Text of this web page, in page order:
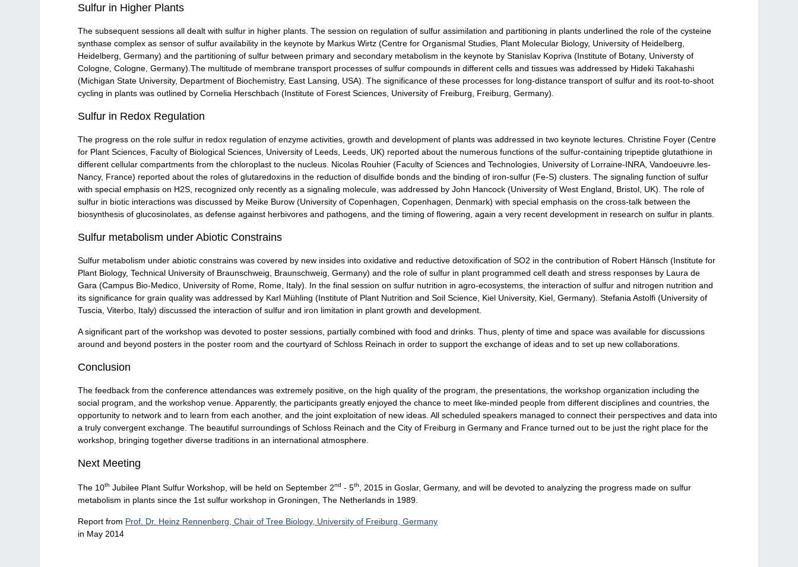
Sulfur in Higher Plants
The subsequent sessions all dealt with sulfur in higher plants. The session on regulation of sulfur assimilation and partitioning in plants underlined the role of the cysteine
synthase complex as sensor of sulfur availability in the keynote by Markus Wirtz (Centre for Organismal Studies, Plant Molecular Biology, University of Heidelberg,
Heidelberg, Germany) and the partitioning of sulfur between primary and secondary metabolism in the keynote by Stanislav Kopriva (Institute of Botany, Universty of
Cologne, Cologne, Germany).The multitude of membrane transport processes of sulfur compounds in different cells and tissues was addressed by Hideki Takahashi
(Michigan State University, Department of Biochemistry, East Lansing, USA). The significance of these processes for long-distance transport of sulfur and its root-to-shoot
cycling in plants was outlined by Cornelia Herschbach (Institute of Forest Sciences, University of Freiburg, Freiburg, Germany).
Sulfur in Redox Regulation
The progress on the role sulfur in redox regulation of enzyme activities, growth and development of plants was addressed in two keynote lectures. Christine Foyer (Centre
for Plant Sciences, Faculty of Biological Sciences, University of Leeds, Leeds, UK) reported about the numerous functions of the sulfur-containing tripeptide glutathione in
different cellular compartments from the chloroplast to the nucleus. Nicolas Rouhier (Faculty of Sciences and Technologies, University of Lorraine-INRA, Vandoeuvre.les-
Nancy, France) reported about the roles of glutaredoxins in the reduction of disulfide bonds and the binding of iron-sulfur (Fe-S) clusters. The signaling function of sulfur
with special emphasis on H2S, recognized only recently as a signaling molecule, was addressed by John Hancock (University of West England, Bristol, UK). The role of
sulfur in biotic interactions was discussed by Meike Burow (University of Copenhagen, Copenhagen, Denmark) with special emphasis on the cross-talk between the
biosynthesis of glucosinolates, as defense against herbivores and pathogens, and the timing of flowering, again a very recent development in research on sulfur in plants.
Sulfur metabolism under Abiotic Constrains
Sulfur metabolism under abiotic constrains was covered by new insides into oxidative and reductive detoxification of SO2 in the contribution of Robert Hänsch (Institute for
Plant Biology, Technical University of Braunschweig, Braunschweig, Germany) and the role of sulfur in plant programmed cell death and stress responses by Laura de
Gara (Campus Bio-Medico, University of Rome, Rome, Italy). In the final session on sulfur nutrition in agro-ecosystems, the interaction of sulfur and nitrogen nutrition and
its significance for grain quality was addressed by Karl Mühling (Institute of Plant Nutrition and Soil Science, Kiel University, Kiel, Germany). Stefania Astolfi (University of
Tuscia, Viterbo, Italy) discussed the interaction of sulfur and iron limitation in plant growth and development.
A significant part of the workshop was devoted to poster sessions, partially combined with food and drinks. Thus, plenty of time and space was available for discussions
around and beyond posters in the poster room and the courtyard of Schloss Reinach in order to support the exchange of ideas and to set up new collaborations.
Conclusion
The feedback from the conference attendances was extremely positive, on the high quality of the program, the presentations, the workshop organization including the
social program, and the workshop venue. Apparently, the participants greatly enjoyed the chance to meet like-minded people from different disciplines and countries, the
opportunity to network and to learn from each another, and the joint exploitation of new ideas. All scheduled speakers managed to connect their perspectives and data into
a truly convergent exchange. The beautiful surroundings of Schloss Reinach and the City of Freiburg in Germany and France turned out to be just the right place for the
workshop, bringing together diverse traditions in an international atmosphere.
Next Meeting
The 10th Jubilee Plant Sulfur Workshop, will be held on September 2nd - 5th
, 2015 in Goslar, Germany, and will be devoted to analyzing the progress made on sulfur
metabolism in plants since the 1st sulfur workshop in Groningen, The Netherlands in 1989.
Report from Prof. Dr. Heinz Rennenberg, Chair of Tree Biology, University of Freiburg, Germany
in May 2014